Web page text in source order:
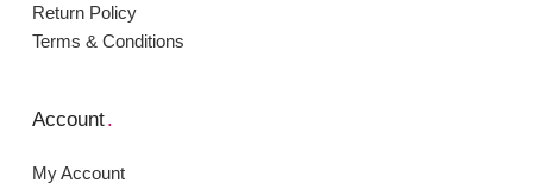
Return Policy
Terms & Conditions
Account.
My Account